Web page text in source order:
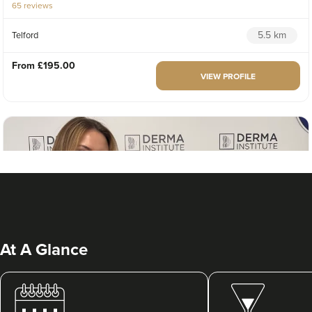
65 reviews
Telford 5.5 km
From £195.00
VIEW PROFILE
At A Glance